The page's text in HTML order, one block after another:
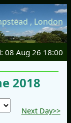
, London
08 Aug 26 18:00
2018
Next Day>>